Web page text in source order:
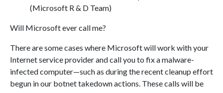
(Microsoft R & D Team)
Will Microsoft ever call me?
There are some cases where Microsoft will work with your
Internet service provider and call you to fix a malware-
infected computer—such as during the recent cleanup effort
begun in our botnet takedown actions. These calls will be